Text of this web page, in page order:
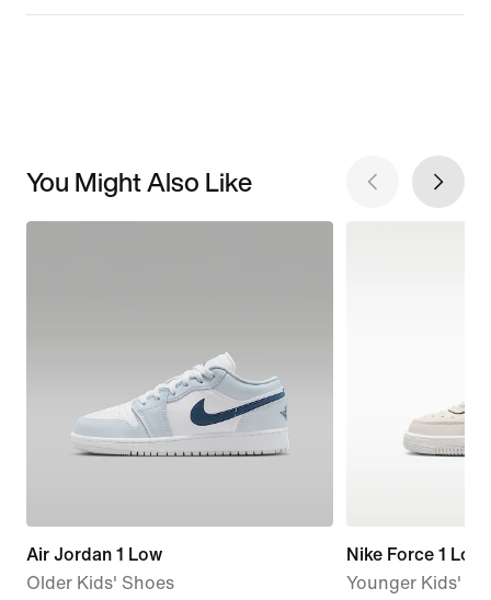
You Might Also Like
Air Jordan 1 Low
Older Kids' Shoes
Nike Force 1 Low
Younger Kids'